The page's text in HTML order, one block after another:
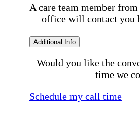
A care team member
office will contact you
Additional Info
Would you like the
time we
Schedule my call time